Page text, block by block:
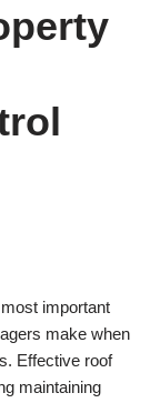
important
make when
Effective roof
maintaining